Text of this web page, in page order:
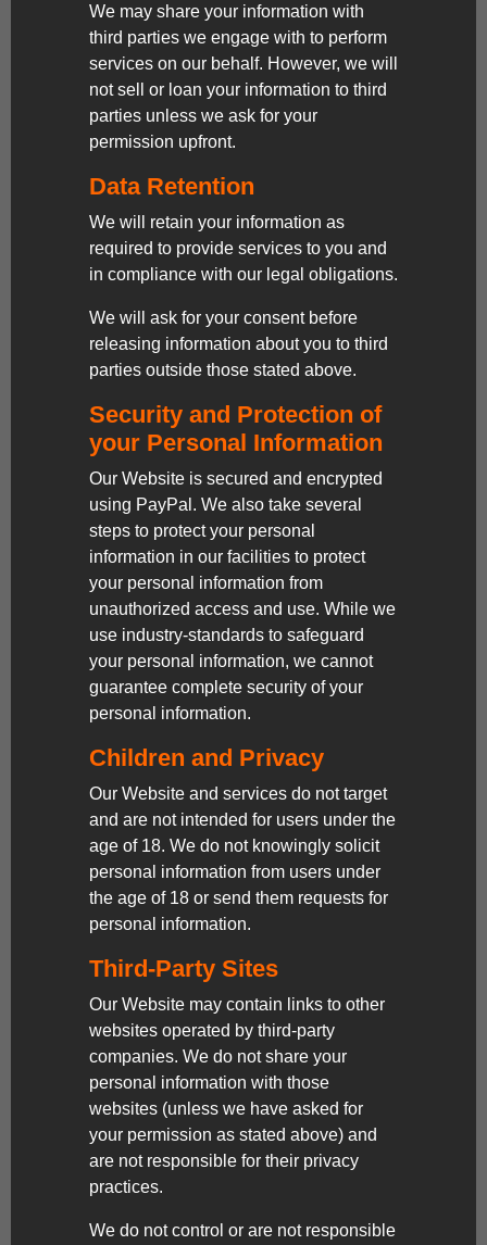
We may share your information with
third parties we engage with to perform
services on our behalf. However, we will
not sell or loan your information to third
parties unless we ask for your
permission upfront.
Data Retention
We will retain your information as
required to provide services to you and
in compliance with our legal obligations.
We will ask for your consent before
releasing information about you to third
parties outside those stated above.
Security and Protection of
your Personal Information
Our Website is secured and encrypted
using PayPal. We also take several
steps to protect your personal
information in our facilities to protect
your personal information from
unauthorized access and use. While we
use industry-standards to safeguard
your personal information, we cannot
guarantee complete security of your
personal information.
Children and Privacy
Our Website and services do not target
and are not intended for users under the
age of 18. We do not knowingly solicit
personal information from users under
the age of 18 or send them requests for
personal information.
Third-Party Sites
Our Website may contain links to other
websites operated by third-party
companies. We do not share your
personal information with those
websites (unless we have asked for
your permission as stated above) and
are not responsible for their privacy
practices.
We do not control or are not responsible